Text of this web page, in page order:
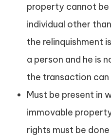
property cannot
individual other
the relinquishment
a person and he is
the transaction
Must be present in
immovable
rights must be